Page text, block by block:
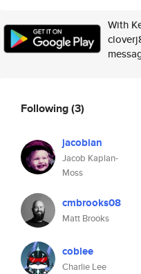
With
Following(3)
jacobian
Jacob Kaplan-
Moss
cmbrooks08
Matt Brooks
coblee
Charlie Lee